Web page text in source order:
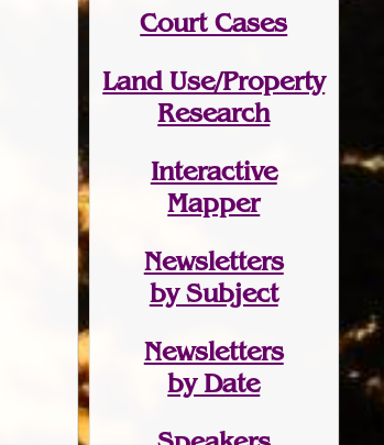
Court Cases
Land Use/Property
Research
Interactive
Mapper
Newsletters
by Subject
Newsletters
by Date